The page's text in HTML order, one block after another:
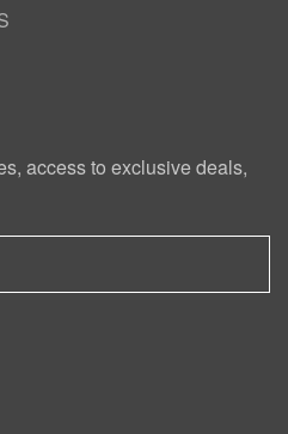
access to exclusive deals,